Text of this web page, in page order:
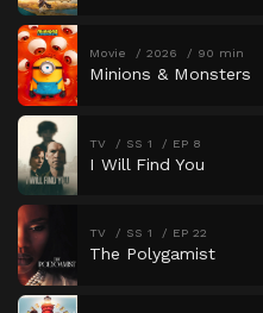
Movie 2026 90 min
Minions & Monsters
TV SS 1 EP 8
I Will Find You
TV SS 1 EP 22
The Polygamist